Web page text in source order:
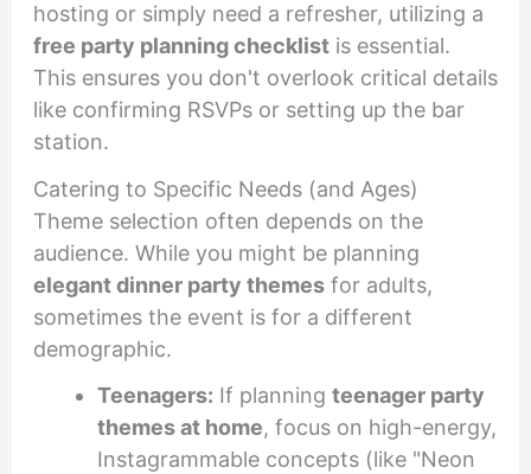
hosting or simply need a refresher, utilizing a
free party planning checklistis essential.
This ensures you don't overlook critical details
like confirming RSVPs or setting up the bar
station.
Catering to Specific Needs (and Ages)
Theme selection often depends on the
audience. While you might be planning
elegant dinner party themesfor adults,
sometimes the event is for a different
demographic.
Teenagers: If planning teenager party
themes at home, focus on high-energy,
Instagrammable concepts (like "Neon